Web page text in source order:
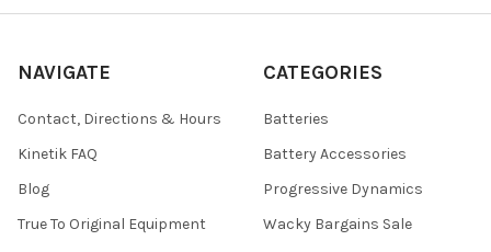
NAVIGATE
Contact, Directions & Hours
Kinetik FAQ
Blog
True To Original Equipment
CATEGORIES
Batteries
Battery Accessories
Progressive Dynamics
Wacky Bargains Sale